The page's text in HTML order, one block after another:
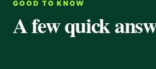
GOOD TO KNOW
A few quick